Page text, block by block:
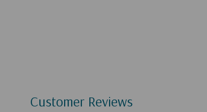
Customer Reviews